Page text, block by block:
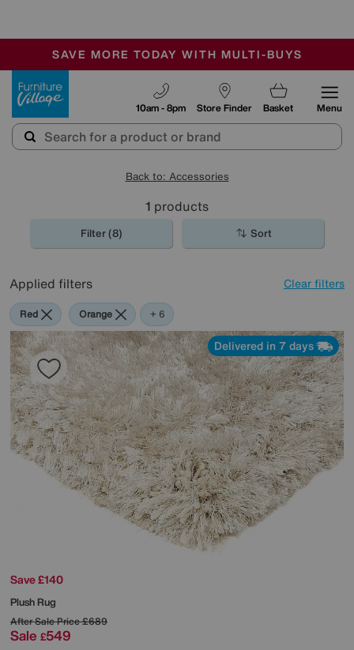
SALE - MANY OFFERS END SUNDAY
OUR STORES ARE AIR-CONDITIONED
SAVE MORE TODAY WITH MULTI-BUYS
Store Finder
10am - 8pm Basket Menu
Back to: Accessories
1 products
Filter (8) Sort
Applied filters Clear filters
Red Orange Green
Cream
Purple
Brown
Rectangle
+ 6
Delivered in 7 days
Save £140
Plush Rug
After Sale Price£689
Sale £549